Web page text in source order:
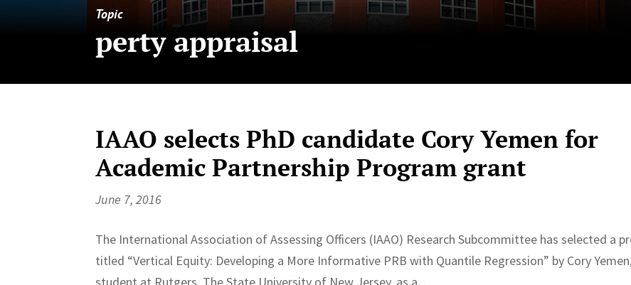
Topic
perty appraisal
IAAO selects PhD candidate Cory Yemen for
Academic Partnership Program grant
June 7, 2016
The International Association of Assessing Officers (IAAO) Research Subcommittee has selected a
titled “Vertical Equity: Developing a More Informative PRB with Quantile Regression” by Cory
student at Rutgers, The State University of New Jersey, as a...